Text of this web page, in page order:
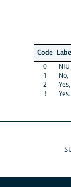
Code
0
1
2
3